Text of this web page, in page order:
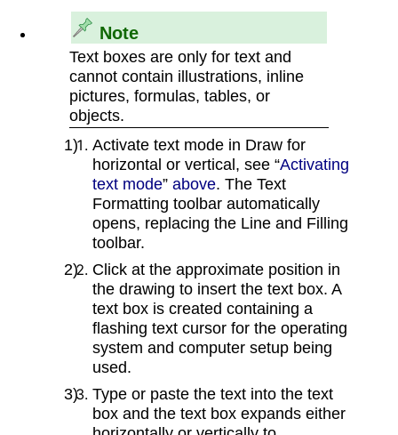
Note
Text boxes are only for text and
cannot contain illustrations, inline
pictures, formulas, tables, or
objects.
Activate text mode in Draw for
horizontal or vertical, see “Activating
text mode” above. The Text
Formatting toolbar automatically
opens, replacing the Line and Filling
toolbar.
Click at the approximate position in
the drawing to insert the text box. A
text box is created containing a
flashing text cursor for the operating
system and computer setup being
used.
Type or paste the text into the text
box and the text box expands either